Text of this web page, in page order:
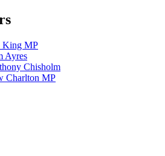
King MP
Ayres
Chisholm
Charlton MP